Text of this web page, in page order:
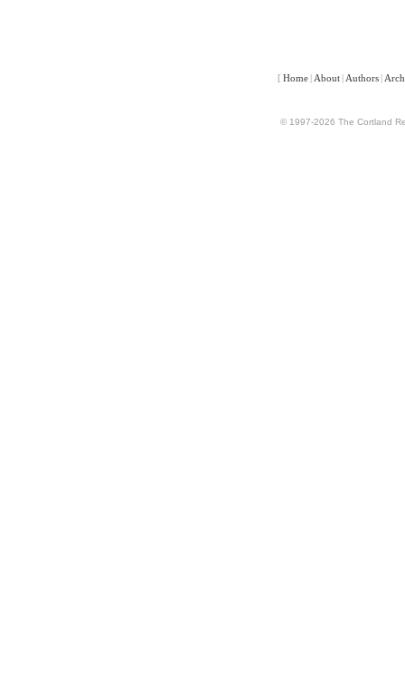
[ Home | About | Authors |
© 1997-2026 The Cortland